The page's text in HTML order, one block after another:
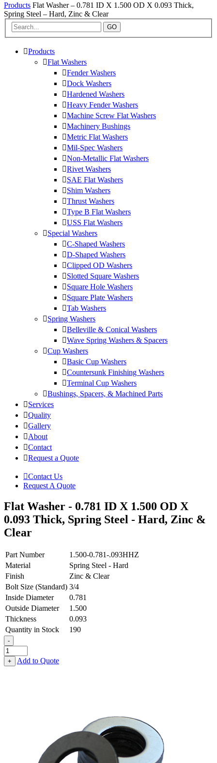
Products Flat Washer – 0.781 ID X 1.500 OD X 0.093 Thick,
Spring Steel – Hard, Zinc & Clear
GO
Products
Flat Washers
Fender Washers
Dock Washers
Hardened Washers
Heavy Fender Washers
Machine Screw Flat Washers
Machinery Bushings
Metric Flat Washers
Mil-Spec Washers
Non-Metallic Flat Washers
Rivet Washers
SAE Flat Washers
Shim Washers
Thrust Washers
Type B Flat Washers
USS Flat Washers
Special Washers
C-Shaped Washers
D-Shaped Washers
Clipped OD Washers
Slotted Square Washers
Square Hole Washers
Square Plate Washers
Tab Washers
Spring Washers
Belleville & Conical Washers
Wave Spring Washers & Spacers
Cup Washers
Basic Cup Washers
Countersunk Finishing Washers
Terminal Cup Washers
Bushings, Spacers, & Machined Parts
Services
Quality
Gallery
About
Contact
Request a Quote
Contact Us
Request A Quote
Flat Washer - 0.781 ID X 1.500 OD X
0.093 Thick, Spring Steel - Hard, Zinc &
Clear
Part Number
1.500-0.781-.093HHZ
Material
Spring Steel - Hard
Finish
Zinc & Clear
Bolt Size (Standard) 3/4
Inside Diameter
0.781
Outside Diameter
1.500
Thickness
0.093
Quantity in Stock
190
-
Flat
Washer
-
+ Add to Quote